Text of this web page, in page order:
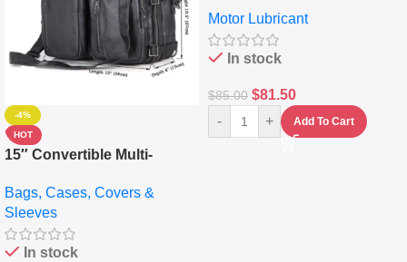
-4%
HOT
15″ Convertible Multi-
Messenger Laptop Bag
Bags, Cases, Covers &
Sleeves
In stock
10,000+ Miles Protection
(5L)
Motor Lubricant
In stock
$85.00 $81.50
- + Add To Cart